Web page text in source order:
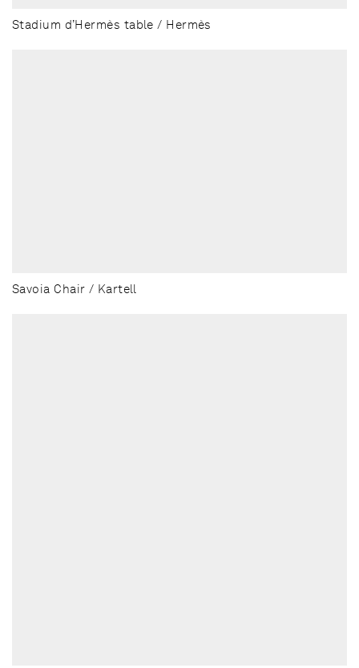
Stadium d’Hermès table / Hermès
Savoia Chair / Kartell